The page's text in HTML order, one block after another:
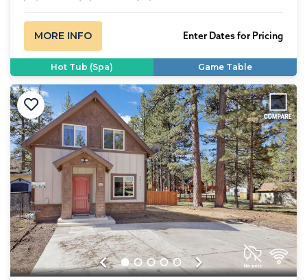
MORE INFO Enter Dates for Pricing
Hot Tub (Spa) Game Table
Previous Next